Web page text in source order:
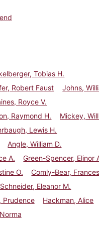
Tobias H.
Robert Faust
Johns,
Royce V.
Raymond H.
Mickey,
Lewis H.
Angle, William D.
A.
Green-Spencer, Elinor
O.
Comly-Bear, Frances
Eleanor M.
Prudence
Hackman, Alice